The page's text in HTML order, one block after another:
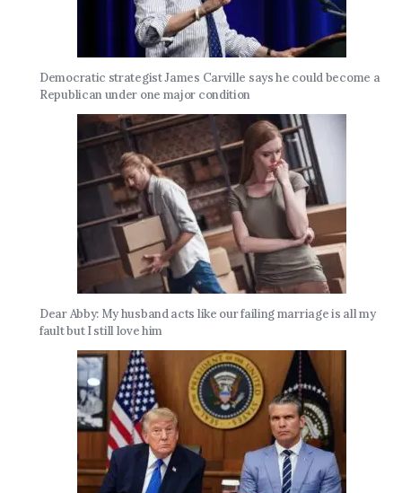
Democratic strategist James Carville says he could become a
Republican under one major condition
Dear Abby: My husband acts like our failing marriage is all my
fault but I still love him